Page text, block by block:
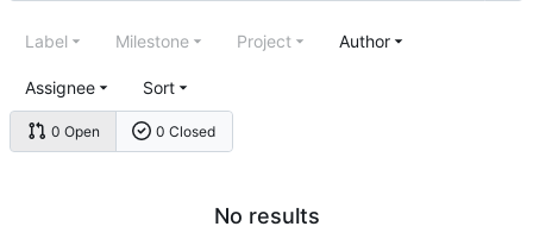
0 Open 0 Closed
Label Milestone Project Author
Assignee Sort
No results